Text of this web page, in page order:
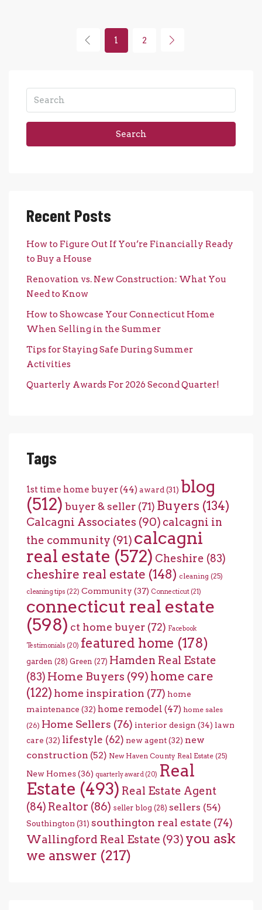
1 2
Search
Recent Posts
How to Figure Out If You’re Financially Ready
to Buy a House
Renovation vs. New Construction: What You
Need to Know
How to Showcase Your Connecticut Home
When Selling in the Summer
Tips for Staying Safe During Summer
Activities
Quarterly Awards For 2026 Second Quarter!
Tags
1st time home buyer(44) award (31) blog
(512) buyer & seller (71) Buyers (134)
Calcagni Associates (90) calcagni in
the community (91) calcagni
real estate (572) Cheshire (83)
cheshire real estate (148) cleaning (25)
cleaning tips (22) Community (37) Connecticut (21)
connecticut real estate
(598) ct home buyer (72) Facebook
Testimonials (20) featured home (178)
garden (28) Green (27) Hamden Real Estate
(83) Home Buyers (99) home care
(122) home inspiration (77) home
maintenance (32) home remodel (47) home sales
(26) Home Sellers (76) interior design (34) lawn
care (32) lifestyle (62) new agent(32) new
construction (52) New Haven County Real Estate (25)
New Homes(36) quarterly award (20) Real
Estate (493) Real Estate Agent
(84) Realtor (86) seller blog (28) sellers (54)
Southington (31) southington real estate (74)
Wallingford Real Estate (93) you ask
we answer (217)